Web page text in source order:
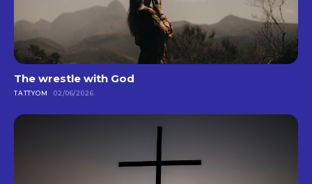
The wrestle with God
TATTYOM 02/06/2026